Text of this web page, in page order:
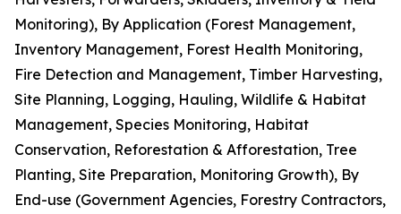
Monitoring), By Application (Forest Management,
Inventory Management, Forest Health Monitoring,
Fire Detection and Management, Timber Harvesting,
Site Planning, Logging, Hauling, Wildlife & Habitat
Management, Species Monitoring, Habitat
Conservation, Reforestation & Afforestation, Tree
Planting, Site Preparation, Monitoring Growth), By
End-use (Government Agencies, Forestry Contractors,